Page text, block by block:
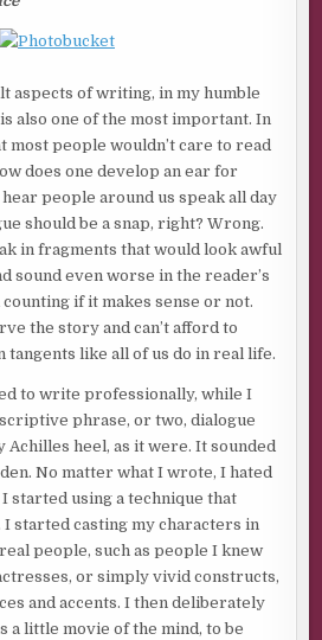
aspects of writing, in my humble
also one of the most important. In
most people wouldn’t care to read
does one develop an ear for
people around us speak all day
should be a snap, right? Wrong.
in fragments that would look awful
sound even worse in the reader’s
counting if it makes sense or not.
the story and can’t afford to
tangents like all of us do in real life.
to write professionally, while I
phrase, or two, dialogue
Achilles heel, as it were. It sounded
No matter what I wrote, I hated
started using a technique that
started casting my characters in
people, such as people I knew
or simply vivid constructs,
and accents. I then deliberately
a little movie of the mind, to be